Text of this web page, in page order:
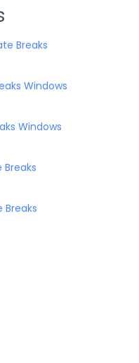
Breaks
Windows
Windows
Breaks
Breaks